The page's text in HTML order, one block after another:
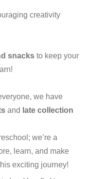
creativity
snacks to keep your
we have
and late collection
we’re a
learn, and make
exciting journey!